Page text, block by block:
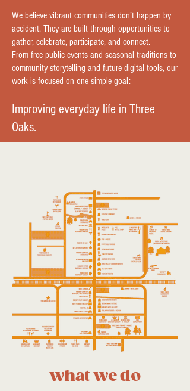
We believe vibrant communities don’t happen by
accident. They are built through opportunities to
gather, celebrate, participate, and connect.
From free public events and seasonal traditions to
community storytelling and future digital tools, our
work is focused on one simple goal:
Improving everyday life in Three
Oaks.
what we do